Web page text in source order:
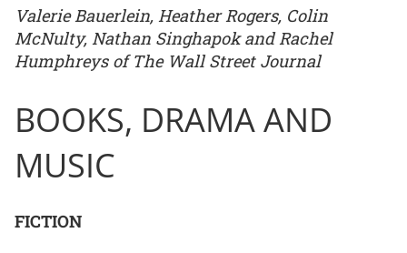
Valerie Bauerlein, Heather Rogers, Colin
McNulty, Nathan Singhapok and Rachel
Humphreys of The Wall Street Journal
BOOKS, DRAMA AND
MUSIC
FICTION